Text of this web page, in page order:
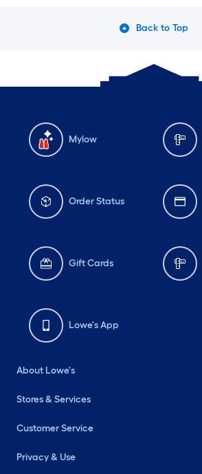
Back to Top
Mylow
Order Status
Gift Cards
Lowe's App
About Lowe's
Stores & Services
Customer Service
Privacy & Use